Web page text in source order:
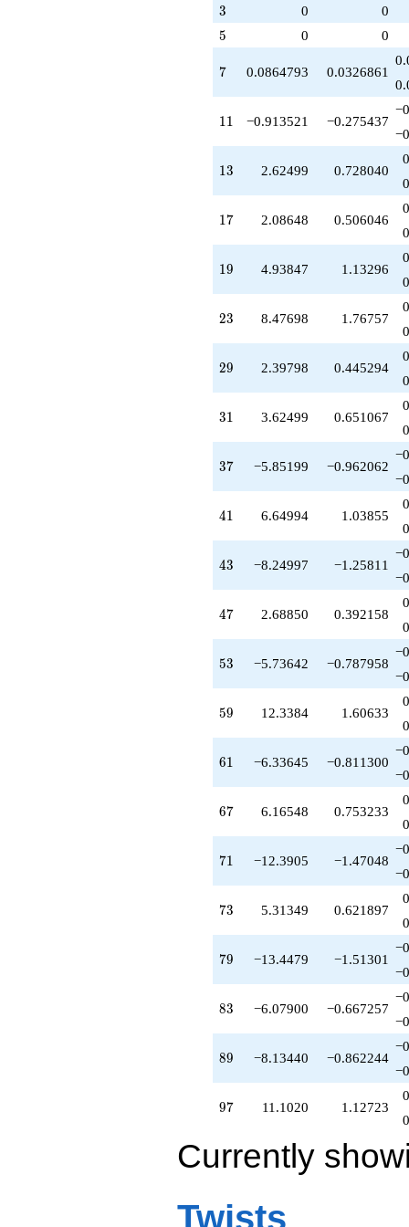
3
3 0 0
5
5 0 0
7
7 0.0864793 0.0326861
11
11 −0.913521 −0.275437
13
13 2.62499 0.728040
17
17 2.08648 0.506046
19
19 4.93847 1.13296
23
23 8.47698 1.76757
29
29 2.39798 0.445294
31
31 3.62499 0.651067
37
37 −5.85199 −0.962062
41
41 6.64994 1.03855
43
43 −8.24997 −1.25811
47
47 2.68850 0.392158
53
53 −5.73642 −0.787958
59
59 12.3384 1.60633
61
61 −6.33645 −0.811300
67
67 6.16548 0.753233
71
71 −12.3905 −1.47048
73
73 5.31349 0.621897
79
79 −13.4479 −1.51301
83
83 −6.07900 −0.667257
89
89 −8.13440 −0.862244
97
97 11.1020 1.12723
Currently
Twists